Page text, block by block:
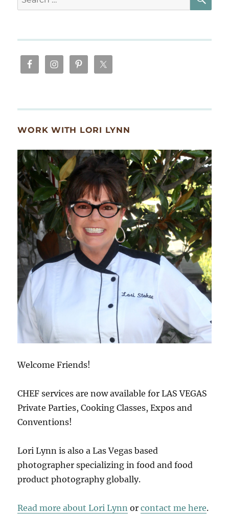
for:
WORK WITH LORI LYNN
Welcome Friends!
CHEF services are now available for LAS VEGAS
Private Parties, Cooking Classes, Expos and
Conventions!
Lori Lynn is also a Las Vegas based
photographer specializing in food and food
product photography globally.
Read more about Lori Lynn orcontact me here.